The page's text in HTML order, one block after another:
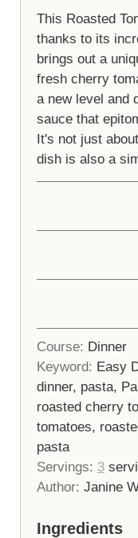
This Roasted
thanks to its
brings out a
fresh cherry
a new level and
sauce that
It's not just
dish is also a
Course: Dinner
Keyword: Easy
dinner, pasta,
roasted cherry
tomatoes,
pasta
Servings: 3
Author: Janine
Ingredients